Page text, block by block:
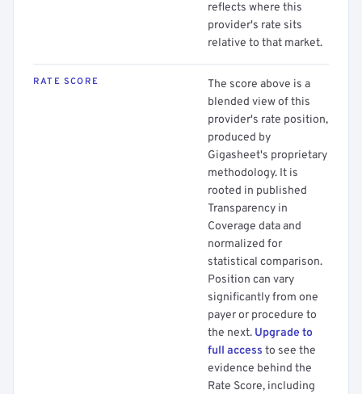
reflects where this
provider's rate sits
relative to that market.
RATE SCORE
The score above is a
blended view of this
provider's rate position,
produced by
Gigasheet's proprietary
methodology. It is
rooted in published
Transparency in
Coverage data and
normalized for
statistical comparison.
Position can vary
significantly from one
payer or procedure to
the next. Upgrade to
full access to see the
evidence behind the
Rate Score, including